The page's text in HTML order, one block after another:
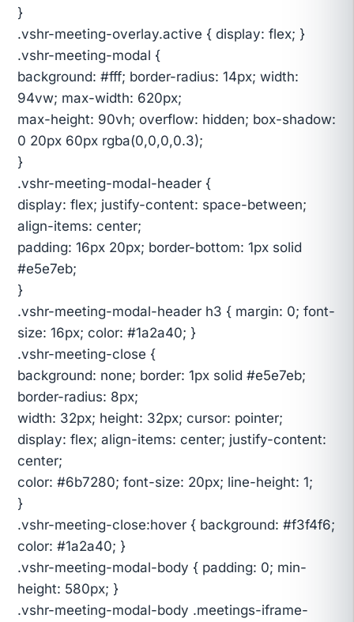
}
.vshr-meeting-overlay.active { display: flex; }
.vshr-meeting-modal {
background: #fff; border-radius: 14px; width:
94vw; max-width: 620px;
max-height: 90vh; overflow: hidden; box-shadow:
0 20px 60px rgba(0,0,0,0.3);
}
.vshr-meeting-modal-header {
display: flex; justify-content: space-between;
align-items: center;
padding: 16px 20px; border-bottom: 1px solid
#e5e7eb;
}
.vshr-meeting-modal-header h3 { margin: 0; font-
size: 16px; color: #1a2a40; }
.vshr-meeting-close {
background: none; border: 1px solid #e5e7eb;
border-radius: 8px;
width: 32px; height: 32px; cursor: pointer;
display: flex; align-items: center; justify-content:
center;
color: #6b7280; font-size: 20px; line-height: 1;
}
.vshr-meeting-close:hover { background: #f3f4f6;
color: #1a2a40; }
.vshr-meeting-modal-body { padding: 0; min-
height: 580px; }
.vshr-meeting-modal-body .meetings-iframe-